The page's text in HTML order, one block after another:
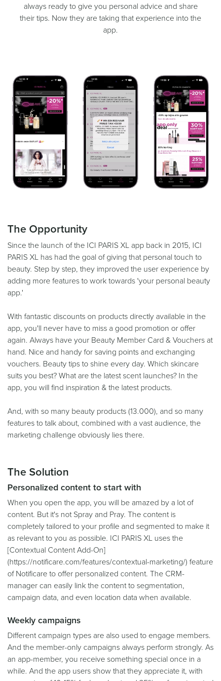
always ready to give you personal advice and share
their tips. Now they are taking that experience into the
app.
The Opportunity
Since the launch of the ICI PARIS XL app back in 2015, ICI
PARIS XL has had the goal of giving that personal touch to
beauty. Step by step, they improved the user experience by
adding more features to work towards 'your personal beauty
app.'
With fantastic discounts on products directly available in the
app, you'll never have to miss a good promotion or offer
again. Always have your Beauty Member Card & Vouchers at
hand. Nice and handy for saving points and exchanging
vouchers. Beauty tips to shine every day. Which skincare
suits you best? What are the latest scent launches? In the
app, you will find inspiration & the latest products.
And, with so many beauty products (13.000), and so many
features to talk about, combined with a vast audience, the
marketing challenge obviously lies there.
The Solution
Personalized content to start with
When you open the app, you will be amazed by a lot of
content. But it's not Spray and Pray. The content is
completely tailored to your profile and segmented to make it
as relevant to you as possible. ICI PARIS XL uses the
[Contextual Content Add-On]
(https://notificare.com/features/contextual-marketing/) feature
of Notificare to offer personalized content. The CRM-
manager can easily link the content to segmentation,
campaign data, and even location data when available.
Weekly campaigns
Different campaign types are also used to engage members.
And the member-only campaigns always perform strongly. As
an app-member, you receive something special once in a
while. And the app users show that they appreciate it, with